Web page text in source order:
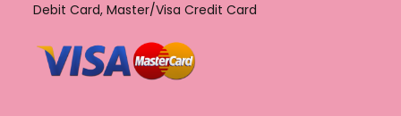
Debit Card, Master/Visa Credit Card